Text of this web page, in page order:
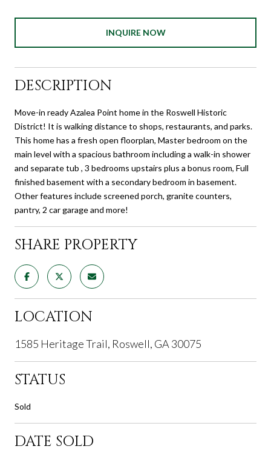
INQUIRE NOW
DESCRIPTION
Move-in ready Azalea Point home in the Roswell Historic
District! It is walking distance to shops, restaurants, and parks.
This home has a fresh open floorplan, Master bedroom on the
main level with a spacious bathroom including a walk-in shower
and separate tub , 3 bedrooms upstairs plus a bonus room, Full
finished basement with a secondary bedroom in basement.
Other features include screened porch, granite counters,
pantry, 2 car garage and more!
SHARE PROPERTY
LOCATION
1585 Heritage Trail, Roswell, GA 30075
STATUS
Sold
DATE SOLD